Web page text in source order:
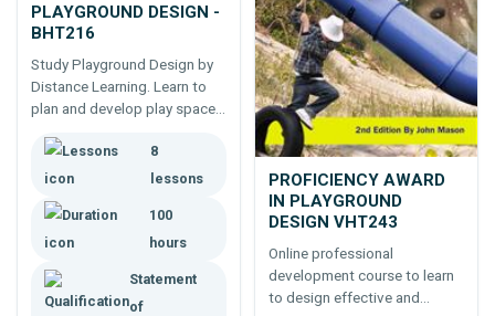
PLAYGROUND DESIGN -
BHT216
Study Playground Design by
Distance Learning. Learn to
plan and develop play spaces,
centres, home gardens. 100
hour online course - start at
8
lessons
100
hours
Statement
of
PROFICIENCY AWARD
IN PLAYGROUND
DESIGN VHT243
Online professional
development course to learn
to design effective and